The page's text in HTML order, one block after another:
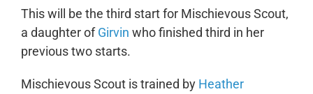
This will be the third start for Mischievous Scout,
a daughter ofGirvin who finished third in her
previous two starts.
Mischievous Scout is trained by Heather